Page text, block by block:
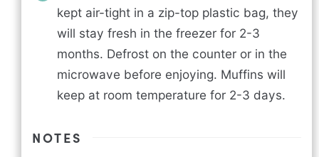
kept air-tight in a zip-top plastic bag, they
will stay fresh in the freezer for 2-3
months. Defrost on the counter or in the
microwave before enjoying. Muffins will
keep at room temperature for 2-3 days.
NOTES